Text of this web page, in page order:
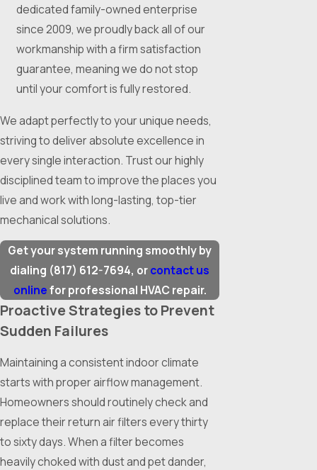
dedicated family-owned enterprise
since 2009, we proudly back all of our
workmanship with a firm satisfaction
guarantee, meaning we do not stop
until your comfort is fully restored.
We adapt perfectly to your unique needs,
striving to deliver absolute excellence in
every single interaction. Trust our highly
disciplined team to improve the places you
live and work with long-lasting, top-tier
mechanical solutions.
Get your system running smoothly by
dialing (817) 612-7694, orcontact us
onlinefor professional HVAC repair.
Proactive Strategies to Prevent
Sudden Failures
Maintaining a consistent indoor climate
starts with proper airflow management.
Homeowners should routinely check and
replace their return air filters every thirty
to sixty days. When a filter becomes
heavily choked with dust and pet dander,